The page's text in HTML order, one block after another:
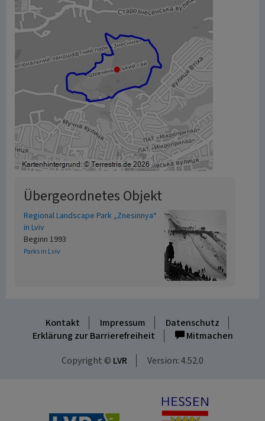
Übergeordnetes Objekt
Regional Landscape Park „Znesinnya“
in Lviv
Beginn 1993
Parks in Lviv
Kontakt Impressum
Datenschutz
Erklärung zur Barrierefreiheit
Mitmachen
Copyright © LVR Version: 4.52.0